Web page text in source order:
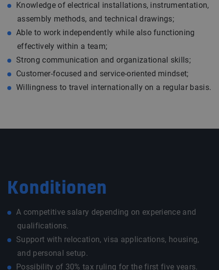
Knowledge of electrical installations, instrumentation,
assembly methods, and technical drawings;
Able to work independently while also functioning
effectively within a team;
Strong communication and organizational skills;
Customer-focused and service-oriented mindset;
Willingness to travel internationally on a regular basis.
Konditionen
A competitive salary depending on experience and
qualifications.
Support with relocation, visa applications, housing,
and personal setup.
Possibility of 30% tax ruling for the first five years.